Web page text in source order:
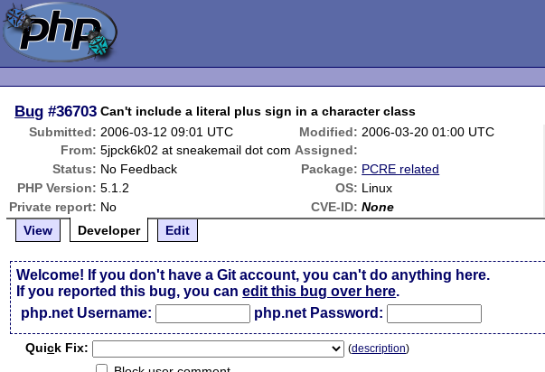
Bug #36703 Can't include a literal plus sign in a character class
Submitted: 2006-03-12 09:01 UTC Modified: 2006-03-20 01:00 UTC
From: 5jpck6k02 at sneakemail dot com Assigned:
Status: No Feedback Package: PCRE related
PHP Version: 5.1.2 OS: Linux
Private report: No CVE-ID: None
View
Developer Edit
Welcome! If you don't have a Git account, you can't do anything here.
If you reported this bug, you canedit this bug over here.
php.net Username:
php.net Password:
Quick Fix: (description)